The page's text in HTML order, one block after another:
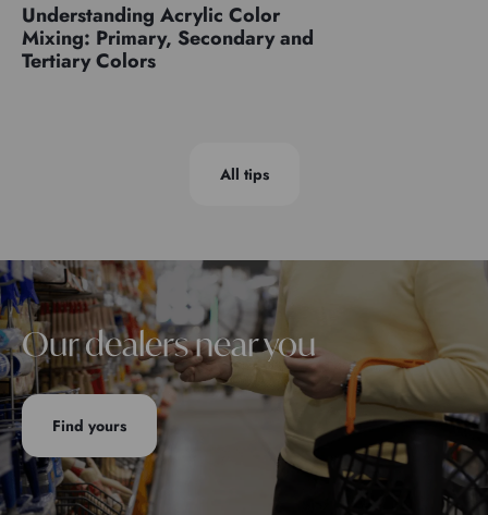
Understanding Acrylic Color
Mixing: Primary, Secondary and
Tertiary Colors
All tips
Our dealers near you
Find yours